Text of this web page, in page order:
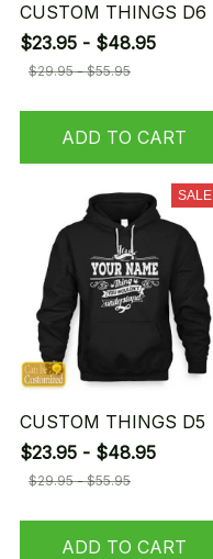
CUSTOM THINGS D6
$23.95 - $48.95
$29.95 - $55.95
ADD TO CART
SALE
CUSTOM THINGS D5
$23.95 - $48.95
$29.95 - $55.95
ADD TO CART